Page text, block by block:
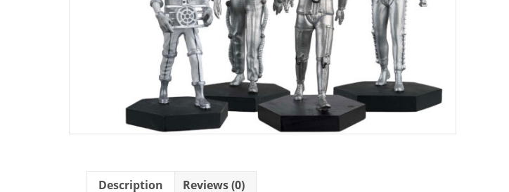
Description Reviews (0)